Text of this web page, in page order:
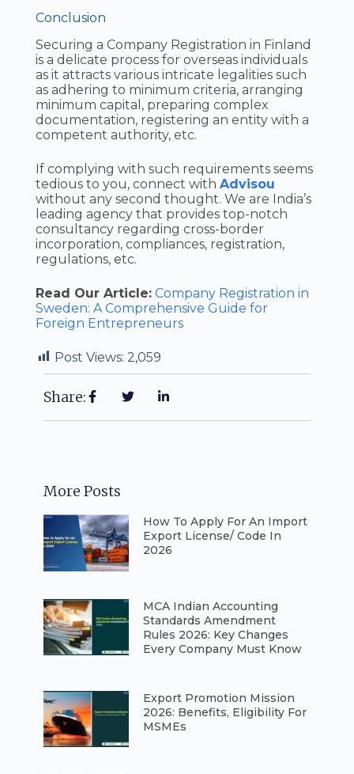
Conclusion
Securing a Company Registration in Finland
is a delicate process for overseas individuals
as it attracts various intricate legalities such
as adhering to minimum criteria, arranging
minimum capital, preparing complex
documentation, registering an entity with a
competent authority, etc.
If complying with such requirements seems
tedious to you, connect with Advisou
without any second thought. We are India’s
leading agency that provides top-notch
consultancy regarding cross-border
incorporation, compliances, registration,
regulations, etc.
Read Our Article: Company Registration in
Sweden: A Comprehensive Guide for
Foreign Entrepreneurs
Post Views: 2,059
Share:
More Posts
How To Apply For An Import
Export License/ Code In
2026
⁠MCA Indian Accounting
Standards Amendment
Rules 2026: Key Changes
Every Company Must Know
⁠Export Promotion Mission
2026: Benefits, Eligibility For
MSMEs